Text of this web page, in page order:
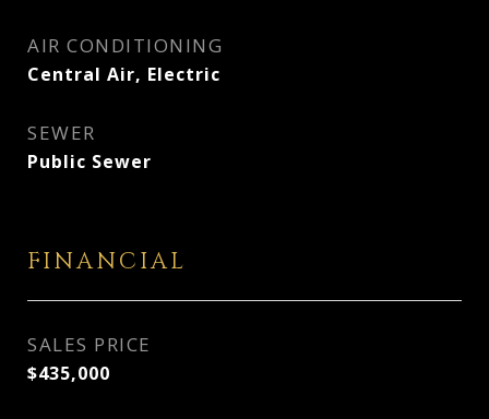
AIR CONDITIONING
Central Air, Electric
SEWER
Public Sewer
FINANCIAL
SALES PRICE
$435,000